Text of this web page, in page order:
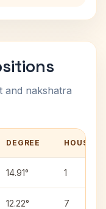
and nakshatra
DEGREE HOUSE
14.91° 1
12.22° 7